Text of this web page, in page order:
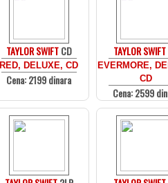
TAYLOR SWIFTCD
RED, DELUXE, CD
Cena: 2199 dinara
TAYLOR SWIFT
EVERMORE,
CD
Cena: 2599